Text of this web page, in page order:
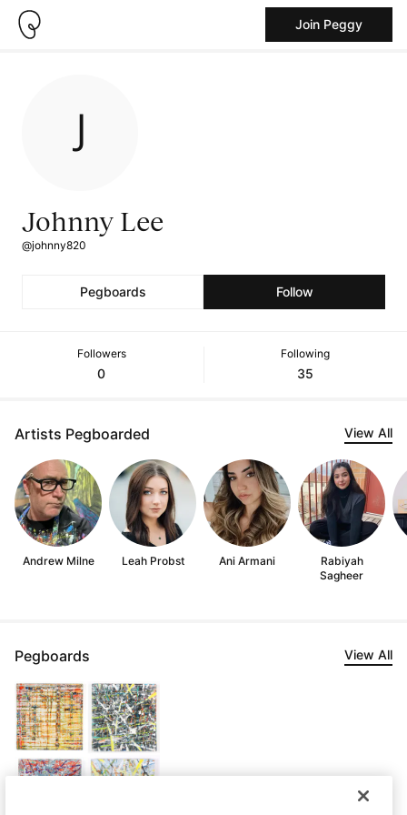
Join Peggy
Johnny Lee
@johnny820
Pegboards Follow
Followers
0
Following
35
Artists Pegboarded View All
Andrew Milne Leah Probst Ani Armani
Rabiyah
Sagheer
Pegboards View All